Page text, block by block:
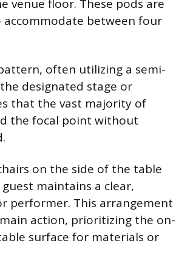
venue floor. These pods are
between four
often utilizing a semi-
designated stage or
that the vast majority of
the focal point without
on the side of the table
maintains a clear,
performer. This arrangement
action, prioritizing the on-
surface for materials or